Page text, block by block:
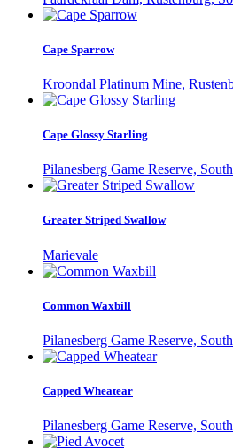
Cape Sparrow
Kroondal Platinum Mine,
Cape Glossy Starling
Pilanesberg Game Reserve,
Greater Striped Swallow
Marievale
Common Waxbill
Pilanesberg Game Reserve,
Capped Wheatear
Pilanesberg Game Reserve,